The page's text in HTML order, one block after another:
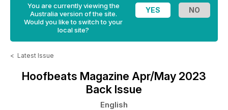
You are currently viewing the
Australia version of the site.
Would you like to switch to your
local site?
< Latest Issue
Hoofbeats Magazine Apr/May 2023
Back Issue
English